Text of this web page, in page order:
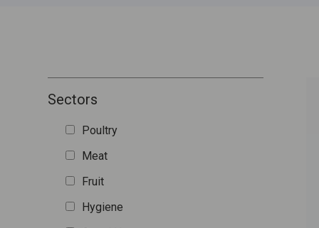
Sectors
Poultry
Meat
Fruit
Hygiene